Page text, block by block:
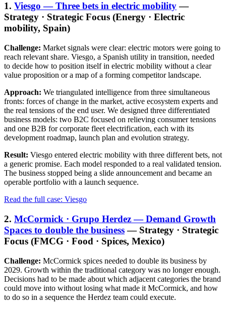
1. Viesgo — Three bets in electric mobility—
Strategy · Strategic Focus (Energy · Electric
mobility, Spain)
Challenge: Market signals were clear: electric motors were going to
reach relevant share. Viesgo, a Spanish utility in transition, needed
to decide how to position itself in electric mobility without a clear
value proposition or a map of a forming competitor landscape.
Approach: We triangulated intelligence from three simultaneous
fronts: forces of change in the market, active ecosystem experts and
the real tensions of the end user. We designed three differentiated
business models: two B2C focused on relieving consumer tensions
and one B2B for corporate fleet electrification, each with its
development roadmap, launch plan and evolution strategy.
Result: Viesgo entered electric mobility with three different bets, not
a generic promise. Each model responded to a real validated tension.
The business stopped being a slide announcement and became an
operable portfolio with a launch sequence.
Read the full case: Viesgo
2. McCormick · Grupo Herdez — Demand Growth
Spaces to double the business— Strategy · Strategic
Focus (FMCG · Food · Spices, Mexico)
Challenge: McCormick spices needed to double its business by
2029. Growth within the traditional category was no longer enough.
Decisions had to be made about which adjacent categories the brand
could move into without losing what made it McCormick, and how
to do so in a sequence the Herdez team could execute.